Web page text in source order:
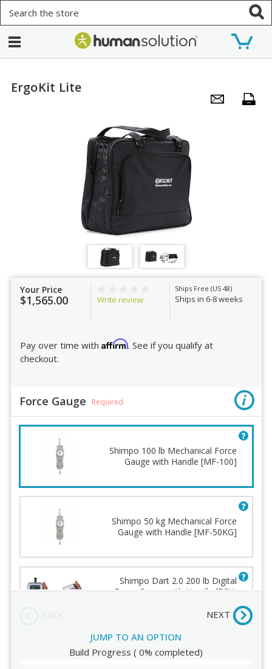
ErgoKit Lite
Your Price
$1,565.00 Write review
Ships Free (US 48)
Ships in 6-8 weeks
Pay over time with Affirm. See if you qualify at
checkout.
Force Gauge Required
Shimpo 100 lb Mechanical Force
Gauge with Handle [MF-100]
Shimpo 50 kg Mechanical Force
Gauge with Handle [MF-50KG]
Shimpo Dart 2.0 200 lb Digital
Force Gauge with Handle [FGV-
(-140.00)
Force Gauge
Order Review
JUMP TO AN OPTION
NEXT
Build Progress ( 0% completed)